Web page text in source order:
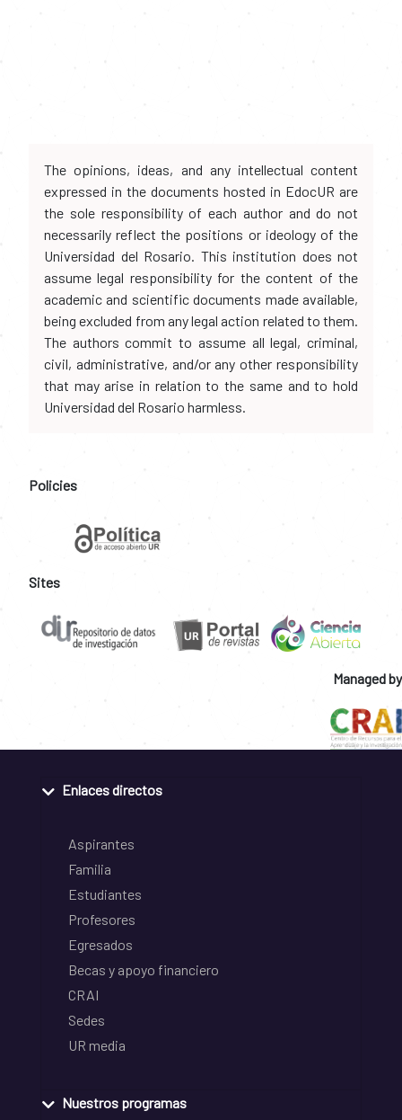
The opinions, ideas, and any intellectual content
expressed in the documents hosted in EdocUR are
the sole responsibility of each author and do not
necessarily reflect the positions or ideology of the
Universidad del Rosario. This institution does not
assume legal responsibility for the content of the
academic and scientific documents made available,
being excluded from any legal action related to them.
The authors commit to assume all legal, criminal,
civil, administrative, and/or any other responsibility
that may arise in relation to the same and to hold
Universidad del Rosario harmless.
Policies
Sites
Managed by
Enlaces directos
Aspirantes
Familia
Estudiantes
Profesores
Egresados
Becas y apoyo financiero
CRAI
Sedes
UR media
Nuestros programas